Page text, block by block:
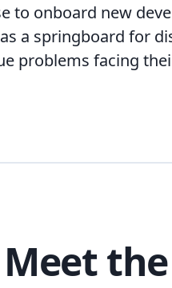
to onboard new
a springboard for
problems facing
Meet